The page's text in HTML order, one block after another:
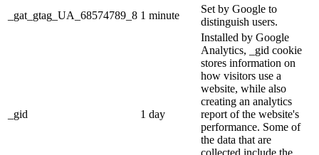
_gat_gtag_UA_68574789_8 1 minute
Set by Google to
distinguish users.
_gid 1 day
Installed by Google
Analytics, _gid cookie
stores information on
how visitors use a
website, while also
creating an analytics
report of the website's
performance. Some of
the data that are
collected include the